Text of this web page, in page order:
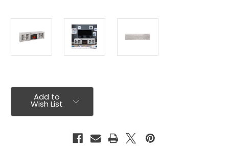
Add to
Wish List